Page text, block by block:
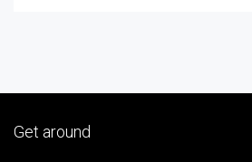
Get around